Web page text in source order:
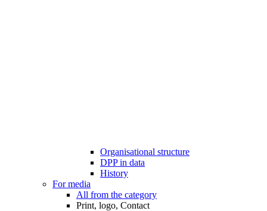
Organisational structure
DPP in data
History
For media
All from the category
Print, logo, Contact